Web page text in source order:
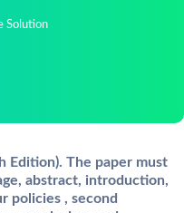
Solution
Edition). The paper must
abstract, introduction,
policies , second